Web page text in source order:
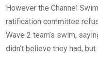
However the Channel
ratification committee
Wave 2 team’s swim,
didn’t believe they had,